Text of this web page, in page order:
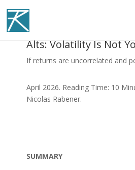
Alts: Volatility Is Not
If returns are uncorrelated and
April 2026. Reading Time: 10
Nicolas Rabener.
SUMMARY